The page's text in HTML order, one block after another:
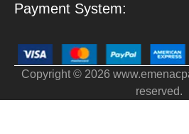
Payment System:
Copyright © 2026
reserved.